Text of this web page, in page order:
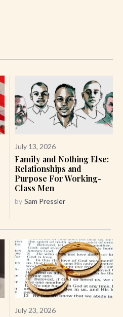
July 13, 2026
Family and Nothing Else:
Relationships and
Purpose For Working-
Class Men
by Sam Pressler
July 23, 2026